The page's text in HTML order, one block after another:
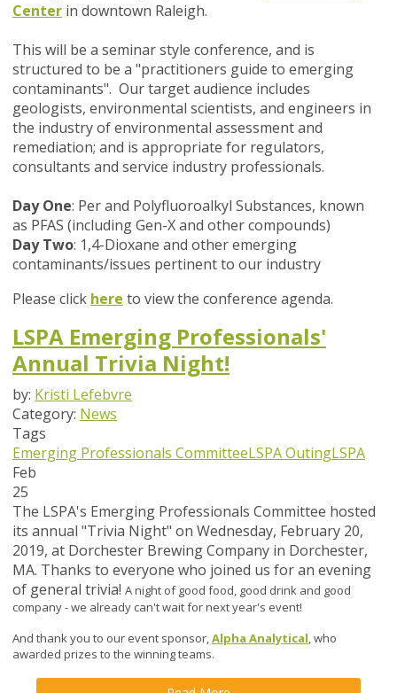
Center in downtown Raleigh.
This will be a seminar style conference, and is
structured to be a "practitioners guide to emerging
contaminants". Our target audience includes
geologists, environmental scientists, and engineers in
the industry of environmental assessment and
remediation; and is appropriate for regulators,
consultants and service industry professionals.
Day One: Per and Polyfluoroalkyl Substances, known
as PFAS (including Gen-X and other compounds)
Day Two: 1,4-Dioxane and other emerging
contaminants/issues pertinent to our industry
Please click here to view the conference agenda.
LSPA Emerging Professionals'
Annual Trivia Night!
by: Kristi Lefebvre
Category: News
Tags
Emerging Professionals CommitteeLSPA OutingLSPA
Feb
25
The LSPA's Emerging Professionals Committee hosted
its annual "Trivia Night" on Wednesday, February 20,
2019, at Dorchester Brewing Company in Dorchester,
MA. Thanks to everyone who joined us for an evening
of general trivia! A night of good food, good drink and good
company - we already can't wait for next year's event!
And thank you to our event sponsor,Alpha Analytical, who
awarded prizes to the winning teams.